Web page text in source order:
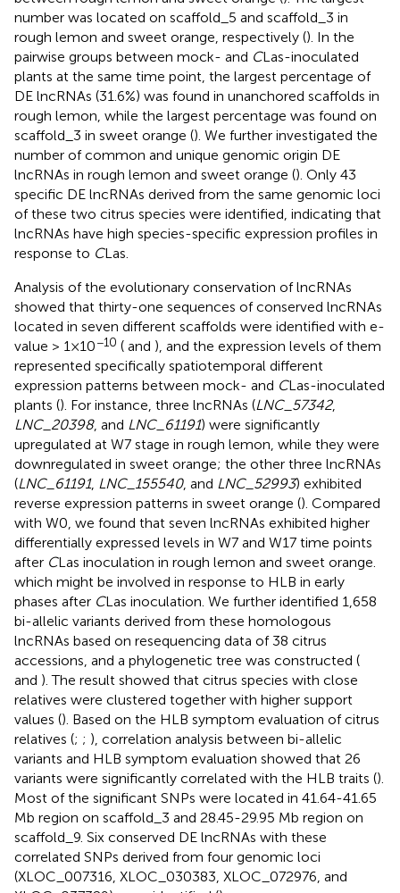
number was located on scaffold_5 and scaffold_3 in
rough lemon and sweet orange, respectively (). In the
pairwise groups between mock- and CLas-inoculated
plants at the same time point, the largest percentage of
DE lncRNAs (31.6%) was found in unanchored scaffolds in
rough lemon, while the largest percentage was found on
scaffold_3 in sweet orange (). We further investigated the
number of common and unique genomic origin DE
lncRNAs in rough lemon and sweet orange (). Only 43
specific DE lncRNAs derived from the same genomic loci
of these two citrus species were identified, indicating that
lncRNAs have high species-specific expression profiles in
response to CLas.
Analysis of the evolutionary conservation of lncRNAs
showed that thirty-one sequences of conserved lncRNAs
located in seven different scaffolds were identified with e-
value > 1×10−10 ( and ), and the expression levels of them
represented specifically spatiotemporal different
expression patterns between mock- and CLas-inoculated
plants (). For instance, three lncRNAs (LNC_57342,
LNC_20398, and LNC_61191) were significantly
upregulated at W7 stage in rough lemon, while they were
downregulated in sweet orange; the other three lncRNAs
(LNC_61191, LNC_155540, and LNC_52993) exhibited
reverse expression patterns in sweet orange (). Compared
with W0, we found that seven lncRNAs exhibited higher
differentially expressed levels in W7 and W17 time points
after CLas inoculation in rough lemon and sweet orange.
which might be involved in response to HLB in early
phases after CLas inoculation. We further identified 1,658
bi-allelic variants derived from these homologous
lncRNAs based on resequencing data of 38 citrus
accessions, and a phylogenetic tree was constructed (
and ). The result showed that citrus species with close
relatives were clustered together with higher support
values (). Based on the HLB symptom evaluation of citrus
relatives (; ; ), correlation analysis between bi-allelic
variants and HLB symptom evaluation showed that 26
variants were significantly correlated with the HLB traits ().
Most of the significant SNPs were located in 41.64-41.65
Mb region on scaffold_3 and 28.45-29.95 Mb region on
scaffold_9. Six conserved DE lncRNAs with these
correlated SNPs derived from four genomic loci
(XLOC_007316, XLOC_030383, XLOC_072976, and